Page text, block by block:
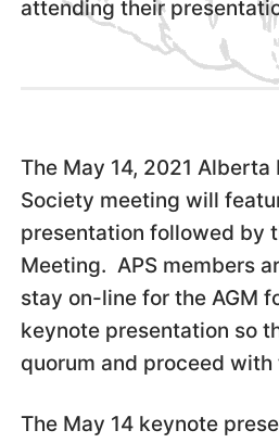
attending their
The May 14, 2021
Society meeting will
presentation followed by
Meeting. APS members
stay on-line for the AGM
keynote presentation so
quorum and proceed with
The May 14 keynote